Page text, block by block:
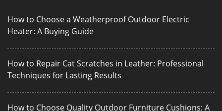
How to Choose a Weatherproof Outdoor Electric
Heater: A Buying Guide
How to Repair Cat Scratches in Leather: Professional
Techniques for Lasting Results
How to Choose Quality Outdoor Furniture Cushions: A